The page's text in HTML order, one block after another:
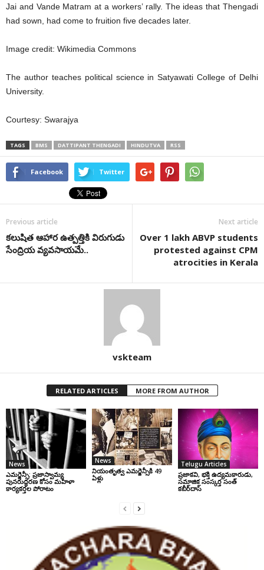
Jai and Vande Matram at a workers’ rally. The ideas that Thengadi
had sown, had come to fruition five decades later.
Image credit: Wikimedia Commons
The author teaches political science in Satyawati College of Delhi
University.
Courtesy: Swarajya
TAGS BMS DATTIPANT THENGADI HINDUTVA RSS
Facebook Twitter
Previous article
కలుషిత ఆహార ఉత్పత్తికి విరుగుడు
సేంద్రియ వ్యవసాయమే..
Next article
Over 1 lakh ABVP students
protested against CPM
atrocities in Kerala
vskteam
RELATED ARTICLES MORE FROM AUTHOR
News
ఎమర్జెన్సీ: ప్రజాస్వామ్య
పునరుద్ధరణ కోసం మహిళా
కార్యకర్తల పోరాటం
News
నియంతృత్వ ఎమర్జెన్సీకి 49
ఏళ్లు
Telugu Articles
ప్రజాకవి, భక్తి ఉద్యమకారుడు,
సమాజిక సంస్కర్త సంత్‌
కబీర్‌దాస్‌